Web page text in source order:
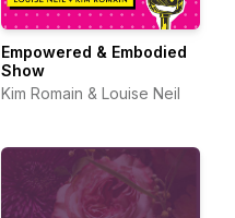
Empowered & Embodied
Show
Kim Romain & Louise Neil